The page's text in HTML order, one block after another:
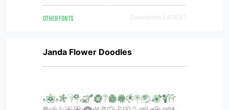
OTHER FONTS Downloads [ 4703 ]
Janda Flower Doodles